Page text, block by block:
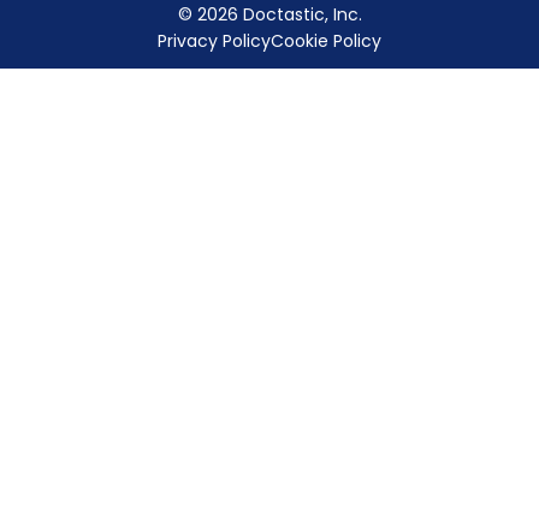
© 2026 Doctastic, Inc.
Privacy PolicyCookie Policy